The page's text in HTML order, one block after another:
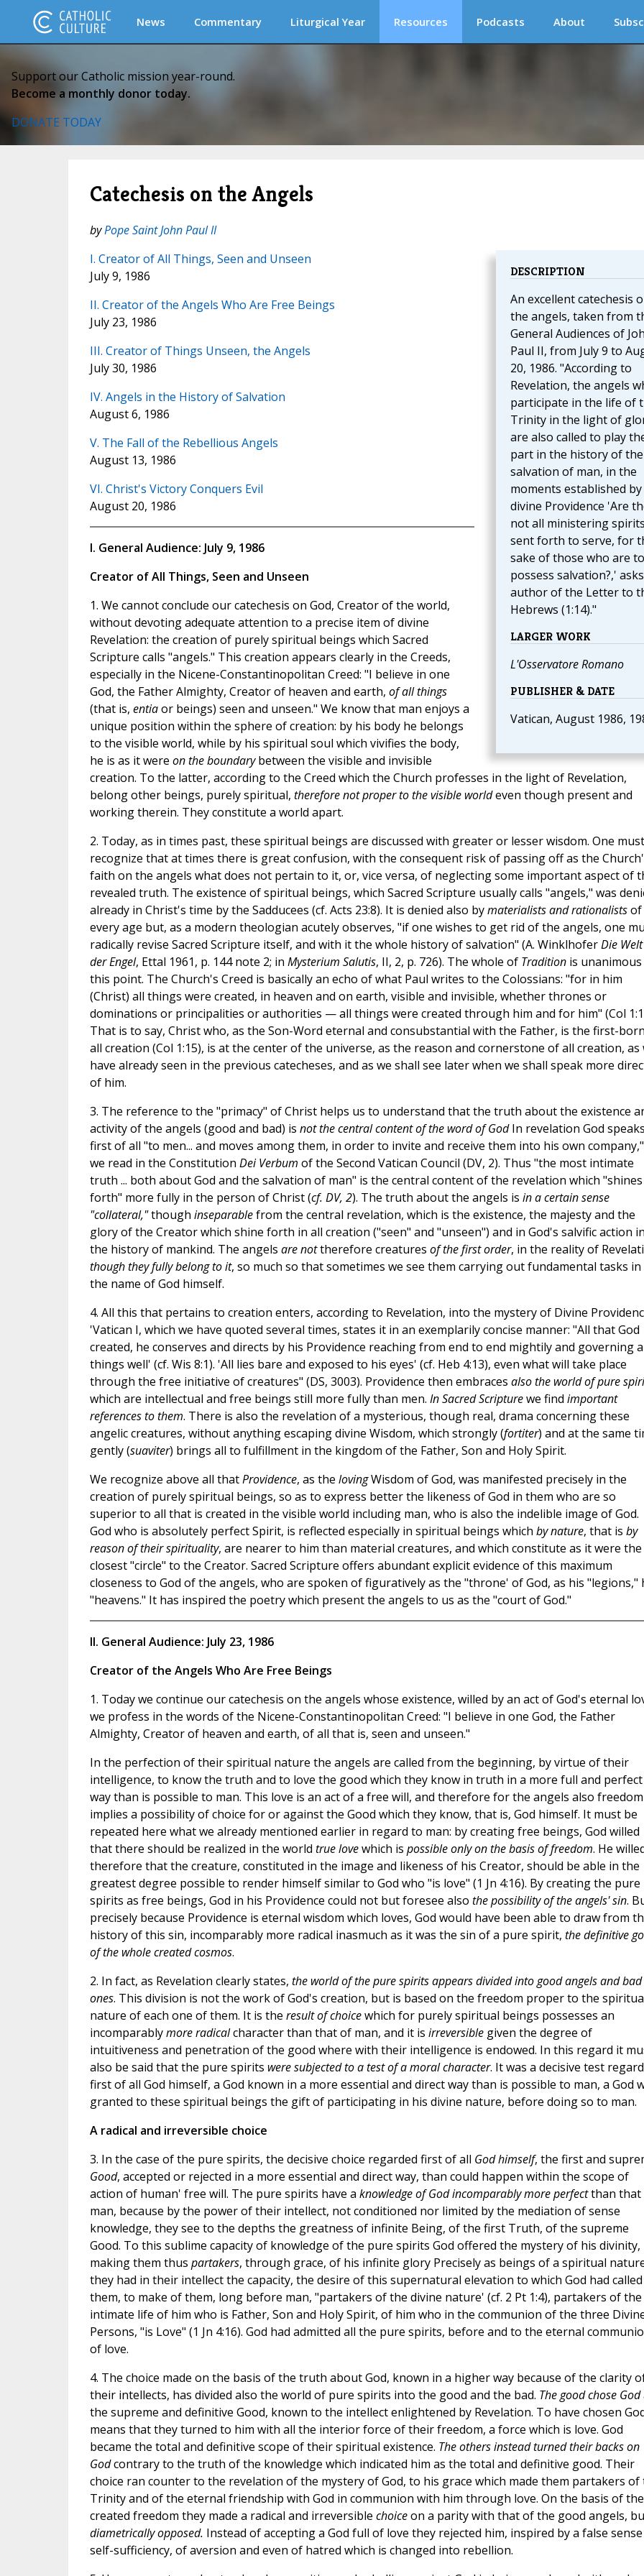
News Commentary Liturgical Year Resources Podcasts About
Support our Catholic mission year-round.
Become a monthly donor today.
DONATE TODAY
Catechesis on the Angels
byPope Saint John Paul II
DESCRIPTION
An excellent catechesis
the angels, taken from
General Audiences of
Paul II, from July 9 to
20, 1986. "According to
Revelation, the angels
participate in the life of
Trinity in the light of
are also called to play
part in the history of the
salvation of man, in the
moments established by
divine Providence 'Are
not all ministering spirits
sent forth to serve, for
sake of those who are to
possess salvation?,'
author of the Letter to
Hebrews (1:14)."
LARGER WORK
L'Osservatore Romano
PUBLISHER & DATE
Vatican, August 1986,
I. Creator of All Things, Seen and Unseen
July 9, 1986
II. Creator of the Angels Who Are Free Beings
July 23, 1986
III. Creator of Things Unseen, the Angels
July 30, 1986
IV. Angels in the History of Salvation
August 6, 1986
V. The Fall of the Rebellious Angels
August 13, 1986
VI. Christ's Victory Conquers Evil
August 20, 1986
I. General Audience: July 9, 1986
Creator of All Things, Seen and Unseen
1. We cannot conclude our catechesis on God, Creator of the world,
without devoting adequate attention to a precise item of divine
Revelation: the creation of purely spiritual beings which Sacred
Scripture calls "angels." This creation appears clearly in the Creeds,
especially in the Nicene-Constantinopolitan Creed: "I believe in one
God, the Father Almighty, Creator of heaven and earth, of all things
(that is, entiaor beings) seen and unseen." We know that man enjoys a
unique position within the sphere of creation: by his body he belongs
to the visible world, while by his spiritual soul which vivifies the body,
he is as it were on the boundarybetween the visible and invisible
creation. To the latter, according to the Creed which the Church professes in the light of Revelation,
belong other beings, purely spiritual, therefore not proper to the visible worldeven though present and
working therein. They constitute a world apart.
2. Today, as in times past, these spiritual beings are discussed with greater or lesser wisdom. One must
recognize that at times there is great confusion, with the consequent risk of passing off as the
faith on the angels what does not pertain to it, or, vice versa, of neglecting some important aspect of
revealed truth. The existence of spiritual beings, which Sacred Scripture usually calls "angels," was
already in Christ's time by the Sadducees (cf. Acts 23:8). It is denied also bymaterialists and rationalistsof
every age but, as a modern theologian acutely observes, "if one wishes to get rid of the angels, one
radically revise Sacred Scripture itself, and with it the whole history of salvation" (A. WinklhoferDie Welt
der Engel, Ettal 1961, p. 144 note 2; in Mysterium Salutis, II, 2, p. 726). The whole of Traditionis unanimous
this point. The Church's Creed is basically an echo of what Paul writes to the Colossians: "for in him
(Christ) all things were created, in heaven and on earth, visible and invisible, whether thrones or
dominations or principalities or authorities — all things were created through him and for him" (Col
That is to say, Christ who, as the Son-Word eternal and consubstantial with the Father, is the first-
all creation (Col 1:15), is at the center of the universe, as the reason and cornerstone of all creation, as
have already seen in the previous catecheses, and as we shall see later when we shall speak more
of him.
3. The reference to the "primacy" of Christ helps us to understand that the truth about the existence
activity of the angels (good and bad) is not the central content of the word of GodIn revelation God speaks
first of all "to men... and moves among them, in order to invite and receive them into his own
we read in the Constitution Dei Verbum of the Second Vatican Council (DV, 2). Thus "the most intimate
truth ... both about God and the salvation of man" is the central content of the revelation which "shines
forth" more fully in the person of Christ (cf. DV, 2). The truth about the angels is in a certain sense
"collateral,"though inseparablefrom the central revelation, which is the existence, the majesty and the
glory of the Creator which shine forth in all creation ("seen" and "unseen") and in God's salvific action in
the history of mankind. The angels are nottherefore creatures of the first order, in the reality of
though they fully belong to it, so much so that sometimes we see them carrying out fundamental tasks in
the name of God himself.
4. All this that pertains to creation enters, according to Revelation, into the mystery of Divine
'Vatican I, which we have quoted several times, states it in an exemplarily concise manner: "All that God
created, he conserves and directs by his Providence reaching from end to end mightily and governing
things well' (cf. Wis 8:1). 'All lies bare and exposed to his eyes' (cf. Heb 4:13), even what will take place
through the free initiative of creatures" (DS, 3003). Providence then embraces also the world of pure
which are intellectual and free beings still more fully than men. In Sacred Scripturewe find important
references to them. There is also the revelation of a mysterious, though real, drama concerning these
angelic creatures, without anything escaping divine Wisdom, which strongly (fortiter) and at the same
gently (suaviter) brings all to fulfillment in the kingdom of the Father, Son and Holy Spirit.
We recognize above all thatProvidence, as the lovingWisdom of God, was manifested precisely in the
creation of purely spiritual beings, so as to express better the likeness of God in them who are so
superior to all that is created in the visible world including man, who is also the indelible image of God.
God who is absolutely perfect Spirit, is reflected especially in spiritual beings which by nature, that is by
reason of their spirituality, are nearer to him than material creatures, and which constitute as it were the
closest "circle" to the Creator. Sacred Scripture offers abundant explicit evidence of this maximum
closeness to God of the angels, who are spoken of figuratively as the "throne' of God, as his "legions,"
"heavens." It has inspired the poetry which present the angels to us as the "court of God."
II. General Audience: July 23, 1986
Creator of the Angels Who Are Free Beings
1. Today we continue our catechesis on the angels whose existence, willed by an act of God's eternal
we profess in the words of the Nicene-Constantinopolitan Creed: "I believe in one God, the Father
Almighty, Creator of heaven and earth, of all that is, seen and unseen."
In the perfection of their spiritual nature the angels are called from the beginning, by virtue of their
intelligence, to know the truth and to love the good which they know in truth in a more full and perfect
way than is possible to man. This love is an act of a free will, and therefore for the angels also freedom
implies a possibility of choice for or against the Good which they know, that is, God himself. It must be
repeated here what we already mentioned earlier in regard to man: by creating free beings, God willed
that there should be realized in the world true lovewhich is possible only on the basis of freedom. He
therefore that the creature, constituted in the image and likeness of his Creator, should be able in the
greatest degree possible to render himself similar to God who "is love" (1 Jn 4:16). By creating the pure
spirits as free beings, God in his Providence could not but foresee also the possibility of the angels' sin.
precisely because Providence is eternal wisdom which loves, God would have been able to draw from
history of this sin, incomparably more radical inasmuch as it was the sin of a pure spirit, the definitive
of the whole created cosmos.
2. In fact, as Revelation clearly states, the world of the pure spirits appears divided into good angels and bad
ones. This division is not the work of God's creation, but is based on the freedom proper to the
nature of each one of them. It is the result of choicewhich for purely spiritual beings possesses an
incomparablymore radicalcharacter than that of man, and it is irreversiblegiven the degree of
intuitiveness and penetration of the good where with their intelligence is endowed. In this regard it
also be said that the pure spirits were subjected to a test of a moral character. It was a decisive test
first of all God himself, a God known in a more essential and direct way than is possible to man, a God
granted to these spiritual beings the gift of participating in his divine nature, before doing so to man.
A radical and irreversible choice
3. In the case of the pure spirits, the decisive choice regarded first of all God himself, the first and
Good, accepted or rejected in a more essential and direct way, than could happen within the scope of
action of human' free will. The pure spirits have a knowledge of God incomparably more perfectthan that
man, because by the power of their intellect, not conditioned nor limited by the mediation of sense
knowledge, they see to the depths the greatness of infinite Being, of the first Truth, of the supreme
Good. To this sublime capacity of knowledge of the pure spirits God offered the mystery of his divinity,
making them thus partakers, through grace, of his infinite glory Precisely as beings of a spiritual
they had in their intellect the capacity, the desire of this supernatural elevation to which God had called
them, to make of them, long before man, "partakers of the divine nature' (cf. 2 Pt 1:4), partakers of the
intimate life of him who is Father, Son and Holy Spirit, of him who in the communion of the three
Persons, "is Love" (1 Jn 4:16). God had admitted all the pure spirits, before and to the eternal
of love.
4. The choice made on the basis of the truth about God, known in a higher way because of the clarity
their intellects, has divided also the world of pure spirits into the good and the bad. The good chose God
the supreme and definitive Good, known to the intellect enlightened by Revelation. To have chosen
means that they turned to him with all the interior force of their freedom, a force which is love. God
became the total and definitive scope of their spiritual existence. The others instead turned their backs on
Godcontrary to the truth of the knowledge which indicated him as the total and definitive good. Their
choice ran counter to the revelation of the mystery of God, to his grace which made them partakers of
Trinity and of the eternal friendship with God in communion with him through love. On the basis of
created freedom they made a radical and irreversible choiceon a parity with that of the good angels,
diametrically opposed. Instead of accepting a God full of love they rejected him, inspired by a false
self-sufficiency, of aversion and even of hatred which is changed into rebellion.